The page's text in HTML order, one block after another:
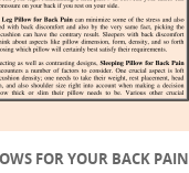
FOR YOUR BACK PAIN